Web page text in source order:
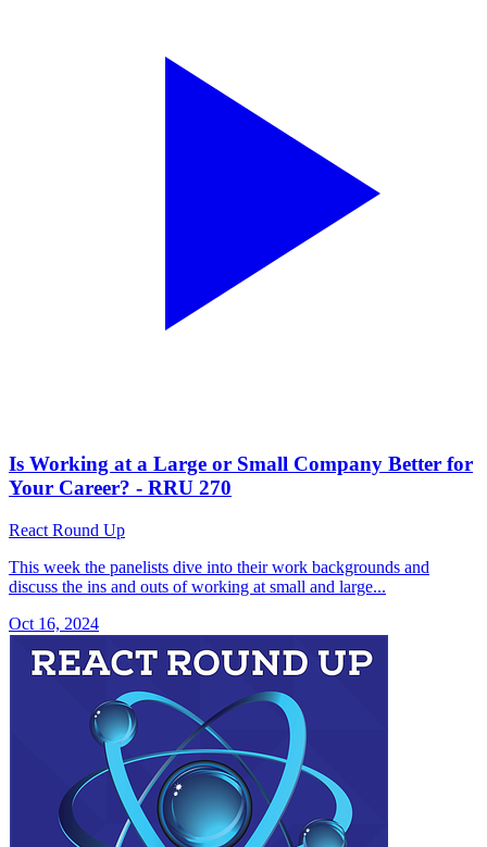
Is Working at a Large or Small Company Better for
Your Career? - RRU 270
React Round Up
This week the panelists dive into their work backgrounds and
discuss the ins and outs of working at small and large...
Oct 16, 2024